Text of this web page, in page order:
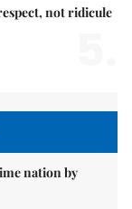
not ridicule
nation by